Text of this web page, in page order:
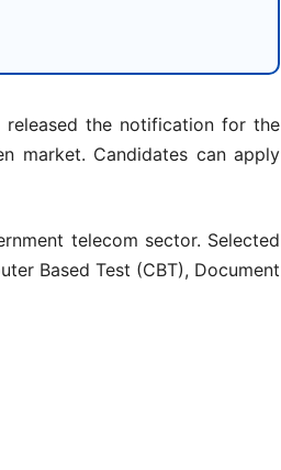
released the notification for the
market. Candidates can apply
telecom sector. Selected
Based Test (CBT), Document